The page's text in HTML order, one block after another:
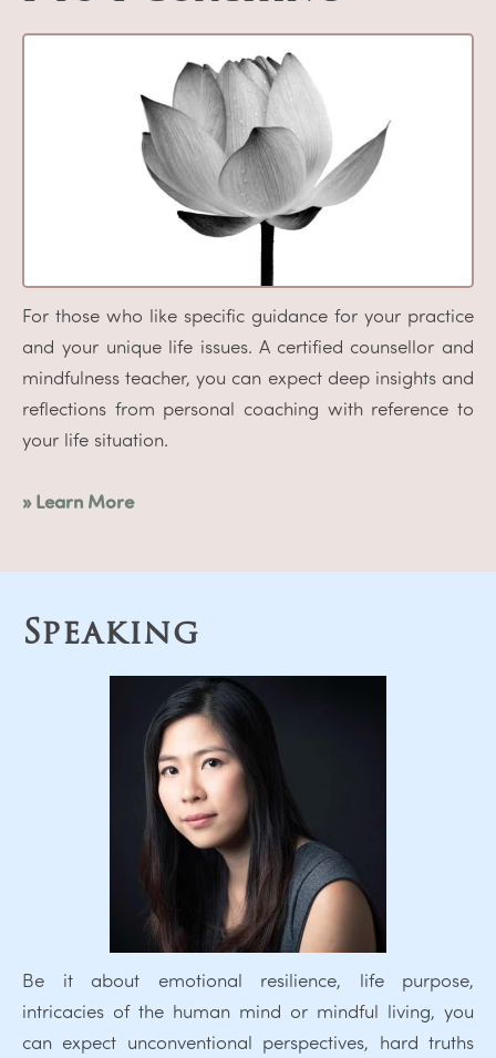
For those who like specific guidance for your practice
and your unique life issues. A certified counsellor and
mindfulness teacher, you can expect deep insights and
reflections from personal coaching with reference to
your life situation.
» Learn More
Speaking
Be it about emotional resilience, life purpose,
intricacies of the human mind or mindful living, you
can expect unconventional perspectives, hard truths